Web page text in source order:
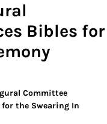
Bibles for
Committee
the Swearing In